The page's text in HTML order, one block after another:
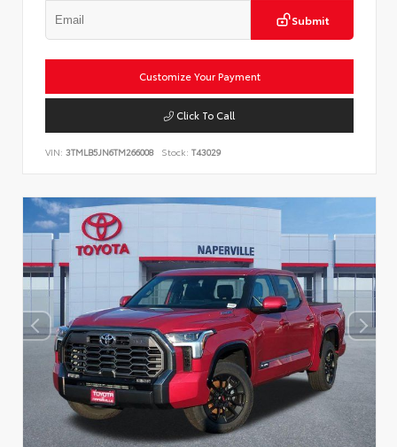
Submit
Customize Your Payment
Click To Call
VIN: 3TMLB5JN6TM266008 Stock: T43029